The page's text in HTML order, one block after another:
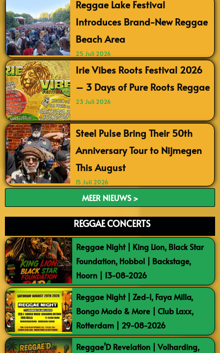
Reggae Lake Festival
Introduces Brand-New Reggae
Beach Area
25 Juli 2026
Irie Vibes Roots Festival 2026
– 3 Days of Pure Roots Reggae
23 Juli 2026
Steel Pulse Bring Their 50th
Anniversary Tour to Nijmegen
This August
15 Juli 2026
MEER NIEUWS >
REGGAE CONCERTS
Reggae Night | King Lion, Black Star
Foundation, Hobbol | Backstage,
Hoorn | 13-08-2026
Reggae Night | Zed-I, Faya Milla,
Bongo Modo & More | Club Laxx,
Rotterdam | 29-08-2026
Reggae’D Revelation | Volharding,